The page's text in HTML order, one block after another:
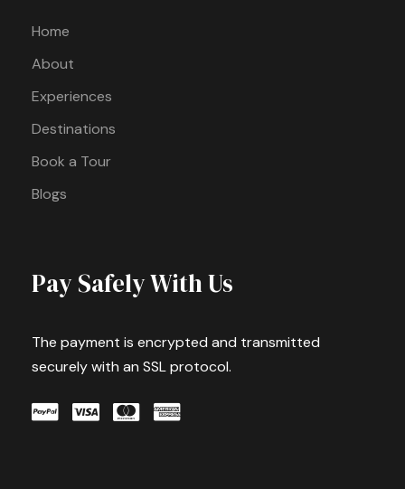
Home
About
Experiences
Destinations
Book a Tour
Blogs
Pay Safely With Us
The payment is encrypted and transmitted
securely with an SSL protocol.